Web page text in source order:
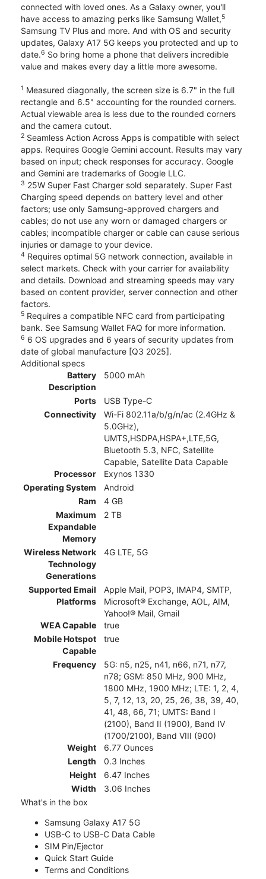
connected with loved ones. As a Galaxy owner, you'll
have access to amazing perks like Samsung Wallet,5
Samsung TV Plus and more. And with OS and security
updates, Galaxy A17 5G keeps you protected and up to
date.6 So bring home a phone that delivers incredible
value and makes every day a little more awesome.
1 Measured diagonally, the screen size is 6.7" in the full
rectangle and 6.5" accounting for the rounded corners.
Actual viewable area is less due to the rounded corners
and the camera cutout.
2 Seamless Action Across Apps is compatible with select
apps. Requires Google Gemini account. Results may vary
based on input; check responses for accuracy. Google
and Gemini are trademarks of Google LLC.
3 25W Super Fast Charger sold separately. Super Fast
Charging speed depends on battery level and other
factors; use only Samsung-approved chargers and
cables; do not use any worn or damaged chargers or
cables; incompatible charger or cable can cause serious
injuries or damage to your device.
4 Requires optimal 5G network connection, available in
select markets. Check with your carrier for availability
and details. Download and streaming speeds may vary
based on content provider, server connection and other
factors.
5 Requires a compatible NFC card from participating
bank. See Samsung Wallet FAQ for more information.
6 6 OS upgrades and 6 years of security updates from
date of global manufacture [Q3 2025].
Additional specs
Battery
Description
5000 mAh
Ports
USB Type-C
Connectivity
Wi-Fi 802.11a/b/g/n/ac (2.4GHz &
5.0GHz),
UMTS,HSDPA,HSPA+,LTE,5G,
Bluetooth 5.3, NFC, Satellite
Capable, Satellite Data Capable
Processor
Exynos 1330
Operating System
Android
Ram
4 GB
Maximum
Expandable
Memory
2 TB
Wireless Network
Technology
Generations
4G LTE, 5G
Supported Email
Platforms
Apple Mail, POP3, IMAP4, SMTP,
Microsoft® Exchange, AOL, AIM,
Yahoo!® Mail, Gmail
WEA Capable
true
Mobile Hotspot
Capable
true
Frequency
5G: n5, n25, n41, n66, n71, n77,
n78; GSM: 850 MHz, 900 MHz,
1800 MHz, 1900 MHz; LTE: 1, 2, 4,
5, 7, 12, 13, 20, 25, 26, 38, 39, 40,
41, 48, 66, 71; UMTS: Band I
(2100), Band II (1900), Band IV
(1700/2100), Band VIII (900)
Weight
6.77 Ounces
Length
0.3 Inches
Height
6.47 Inches
Width
3.06 Inches
What's in the box
Samsung Galaxy A17 5G
USB-C to USB-C Data Cable
SIM Pin/Ejector
Quick Start Guide
Terms and Conditions